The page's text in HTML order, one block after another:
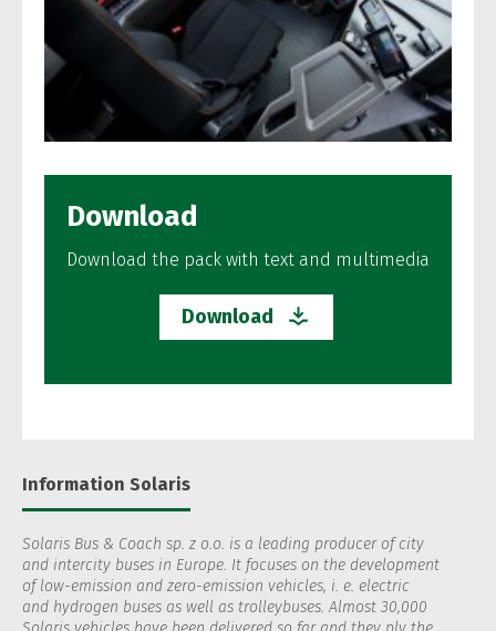
Download
Download the pack with text and multimedia
Download
Information Solaris
Solaris Bus & Coach sp. z o.o. is a leading producer of city
and intercity buses in Europe. It focuses on the development
of low-emission and zero-emission vehicles, i. e. electric
and hydrogen buses as well as trolleybuses. Almost 30,000